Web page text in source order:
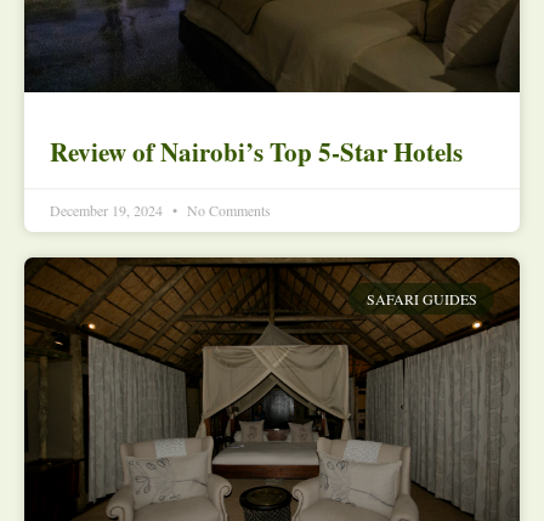
Review of Nairobi’s Top 5-Star Hotels
December 19, 2024 No Comments
SAFARI GUIDES